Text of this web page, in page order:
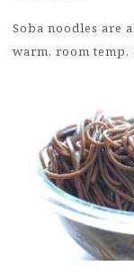
Soba noodles are
warm, room temp,